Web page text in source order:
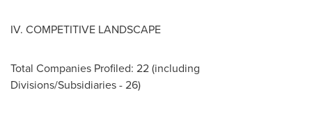
IV. COMPETITIVE LANDSCAPE
Total Companies Profiled: 22 (including
Divisions/Subsidiaries - 26)